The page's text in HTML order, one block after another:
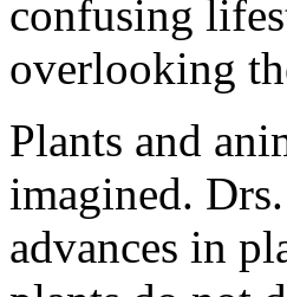
confusing
overlooking
Plants and
imagined.
advances in